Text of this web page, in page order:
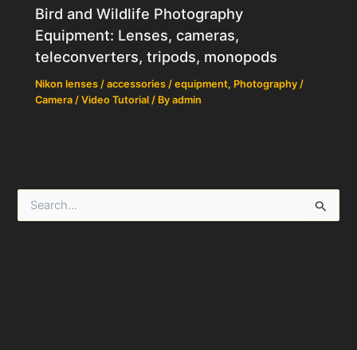
Bird and Wildlife Photography
Equipment: Lenses, cameras,
teleconverters, tripods, monopods
Nikon lenses / accessories / equipment, Photography /
Camera / Video Tutorial / Byadmin